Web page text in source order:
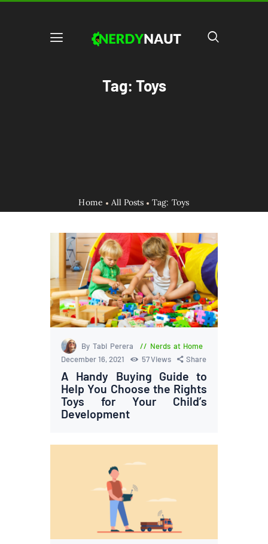
Tag: Toys
Home All Posts Tag: Toys
By Tabi Perera
Nerds at Home
December 16, 2021
57Views Share
A Handy Buying Guide to
Help You Choose the Rights
Toys for Your Child’s
Development